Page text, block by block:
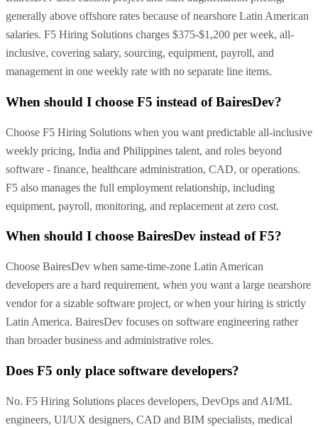
generally above offshore rates because of nearshore Latin American
salaries. F5 Hiring Solutions charges $375-$1,200 per week, all-
inclusive, covering salary, sourcing, equipment, payroll, and
management in one weekly rate with no separate line items.
When should I choose F5 instead of BairesDev?
Choose F5 Hiring Solutions when you want predictable all-inclusive
weekly pricing, India and Philippines talent, and roles beyond
software - finance, healthcare administration, CAD, or operations.
F5 also manages the full employment relationship, including
equipment, payroll, monitoring, and replacement at zero cost.
When should I choose BairesDev instead of F5?
Choose BairesDev when same-time-zone Latin American
developers are a hard requirement, when you want a large nearshore
vendor for a sizable software project, or when your hiring is strictly
Latin America. BairesDev focuses on software engineering rather
than broader business and administrative roles.
Does F5 only place software developers?
No. F5 Hiring Solutions places developers, DevOps and AI/ML
engineers, UI/UX designers, CAD and BIM specialists, medical